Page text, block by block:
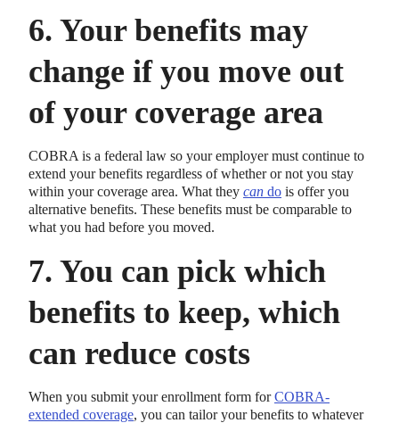
6. Your benefits may
change if you move out
of your coverage area
COBRA is a federal law so your employer must continue to
extend your benefits regardless of whether or not you stay
within your coverage area. What they can do is offer you
alternative benefits. These benefits must be comparable to
what you had before you moved.
7. You can pick which
benefits to keep, which
can reduce costs
When you submit your enrollment form forCOBRA-
extended coverage, you can tailor your benefits to whatever